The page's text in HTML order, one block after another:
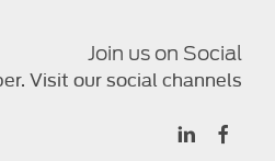
Join us on Social
Visit our social channels